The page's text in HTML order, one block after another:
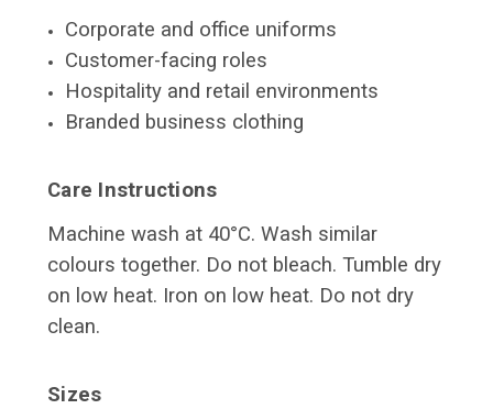
Corporate and office uniforms
Customer-facing roles
Hospitality and retail environments
Branded business clothing
Care Instructions
Machine wash at 40°C. Wash similar
colours together. Do not bleach. Tumble dry
on low heat. Iron on low heat. Do not dry
clean.
Sizes